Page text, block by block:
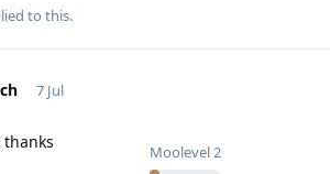
to this.
Moolevel2
7 Jul
thanks